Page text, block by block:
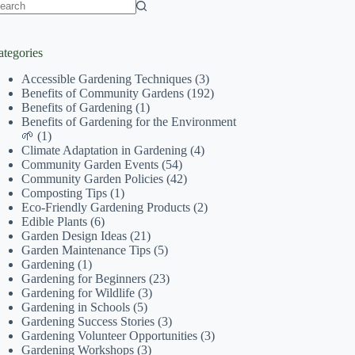
Accessible Gardening Techniques (3)
Benefits of Community Gardens (192)
Benefits of Gardening (1)
Benefits of Gardening for the Environment
🌱 (1)
Climate Adaptation in Gardening (4)
Community Garden Events (54)
Community Garden Policies (42)
Composting Tips (1)
Eco-Friendly Gardening Products (2)
Edible Plants (6)
Garden Design Ideas (21)
Garden Maintenance Tips (5)
Gardening (1)
Gardening for Beginners (23)
Gardening for Wildlife (3)
Gardening in Schools (5)
Gardening Success Stories (3)
Gardening Volunteer Opportunities (3)
Gardening Workshops (3)